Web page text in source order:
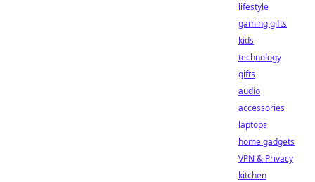
lifestyle
gaming gifts
kids
technology
gifts
audio
accessories
laptops
home gadgets
VPN & Privacy
kitchen